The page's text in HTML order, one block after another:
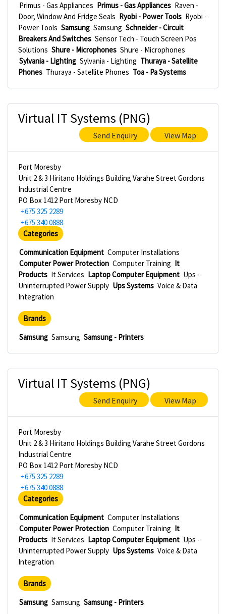
Primus - Gas Appliances Primus - Gas Appliances Raven -
Door, Window And Fridge Seals Ryobi - Power Tools Ryobi -
Power Tools Samsung Samsung Schneider - Circuit
Breakers And Switches Sensor Tech - Touch Screen Pos
Solutions Shure - Microphones Shure - Microphones
Sylvania - Lighting Sylvania - Lighting Thuraya - Satellite
Phones Thuraya - Satellite Phones Toa - Pa Systems
Virtual IT Systems (PNG)
Send Enquiry View Map
Port Moresby
Unit 2 & 3 Hiritano Holdings Building Varahe Street Gordons
Industrial Centre
PO Box 1412 Port Moresby NCD
+675 325 2289
+675 340 0888
Categories
Communication Equipment Computer Installations
Computer Power Protection Computer Training It
Products It Services Laptop Computer Equipment Ups -
Uninterrupted Power Supply Ups Systems Voice & Data
Integration
Brands
Samsung Samsung Samsung - Printers
Virtual IT Systems (PNG)
Send Enquiry View Map
Port Moresby
Unit 2 & 3 Hiritano Holdings Building Varahe Street Gordons
Industrial Centre
PO Box 1412 Port Moresby NCD
+675 325 2289
+675 340 0888
Categories
Communication Equipment Computer Installations
Computer Power Protection Computer Training It
Products It Services Laptop Computer Equipment Ups -
Uninterrupted Power Supply Ups Systems Voice & Data
Integration
Brands
Samsung Samsung Samsung - Printers